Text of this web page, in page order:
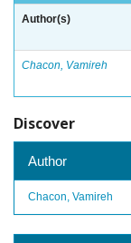
Author(s)
Chacon, Vamireh
Discover
Author
Chacon, Vamireh